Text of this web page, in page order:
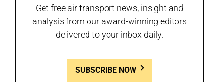
Get free air transport news, insight and
analysis from our award-winning editors
delivered to your inbox daily.
SUBSCRIBE NOW